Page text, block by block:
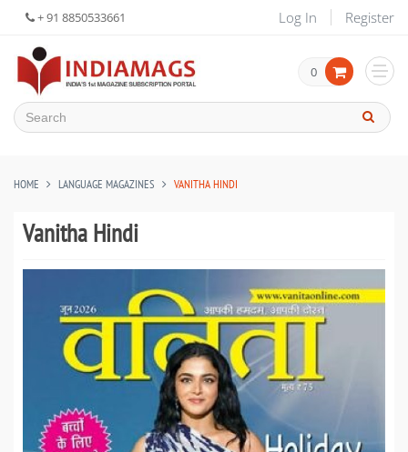
Log In Register
+ 91 8850533661
0
HOME LANGUAGE MAGAZINES VANITHA HINDI
Vanitha Hindi